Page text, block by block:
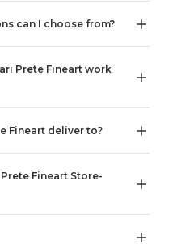
can I choose from?
Prete Fineart work
Fineart deliver to?
Fineart Store-